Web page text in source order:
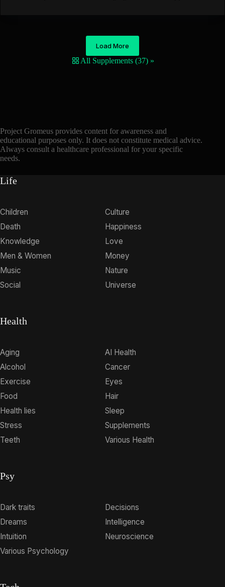
Load More
All Supplements (37) »
Project Gromeus provides content for awareness and
educational purposes only. It does not constitute medical advice.
Always consult a healthcare professional for your specific
needs.
Life
Children
Culture
Death
Happiness
Knowledge
Love
Men & Women
Money
Music
Nature
Social
Universe
Health
Aging
AI Health
Alcohol
Cancer
Exercise
Eyes
Food
Hair
Health lies
Sleep
Stress
Supplements
Teeth
Various Health
Psy
Dark traits
Decisions
Dreams
Intelligence
Intuition
Neuroscience
Various Psychology